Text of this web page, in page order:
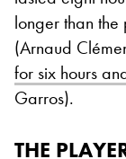
longer than the
(Arnaud
for six hours
Garros).
THE